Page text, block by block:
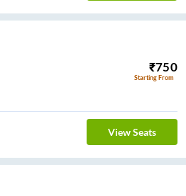
₹750
Starting From
View Seats